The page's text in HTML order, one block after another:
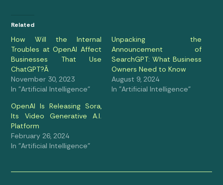
Related
How Will the Internal
Troubles at OpenAI Affect
Businesses That Use
ChatGPT?Â
November 30, 2023
In "Artificial Intelligence"
Unpacking the
Announcement of
SearchGPT: What Business
Owners Need to Know
August 9, 2024
In "Artificial Intelligence"
OpenAI Is Releasing Sora,
Its Video Generative A.I.
Platform
February 26, 2024
In "Artificial Intelligence"